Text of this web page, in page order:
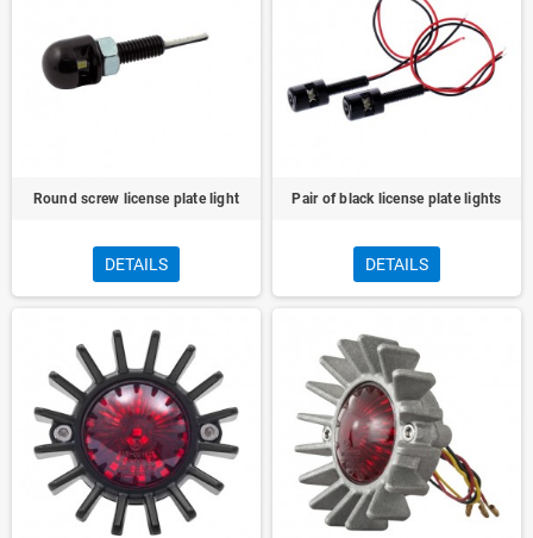
Round screw license plate light
DETAILS
Pair of black license plate lights
DETAILS